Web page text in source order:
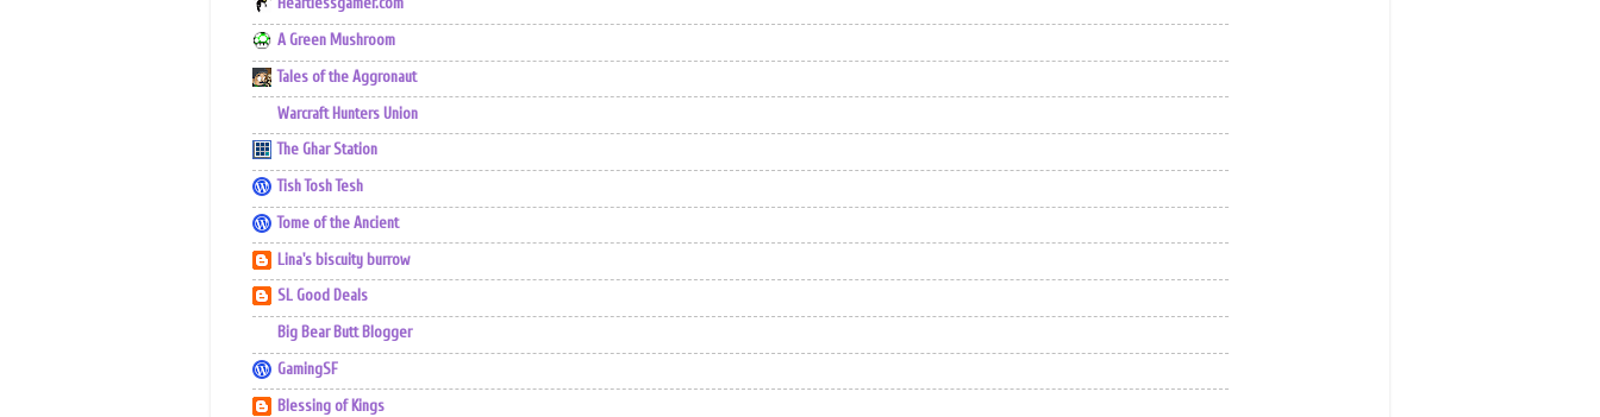
Heartlessgamer.com
A Green Mushroom
Tales of the Aggronaut
Warcraft Hunters Union
The Ghar Station
Tish Tosh Tesh
Tome of the Ancient
Lina's biscuity burrow
SL Good Deals
Big Bear Butt Blogger
GamingSF
Blessing of Kings